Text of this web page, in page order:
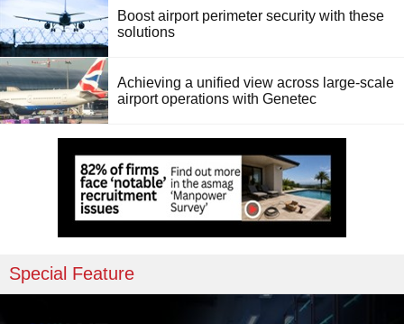
Boost airport perimeter security with these
solutions
Achieving a unified view across large-scale
airport operations with Genetec
Special Feature